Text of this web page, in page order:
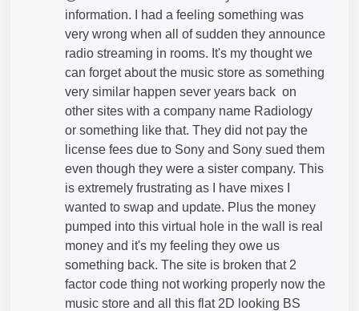
information. I had a feeling something was
very wrong when all of sudden they announce
radio streaming in rooms. It's my thought we
can forget about the music store as something
very similar happen sever years back on
other sites with a company name Radiology
or something like that. They did not pay the
license fees due to Sony and Sony sued them
even though they were a sister company. This
is extremely frustrating as I have mixes I
wanted to swap and update. Plus the money
pumped into this virtual hole in the wall is real
money and it's my feeling they owe us
something back. The site is broken that 2
factor code thing not working properly now the
music store and all this flat 2D looking BS